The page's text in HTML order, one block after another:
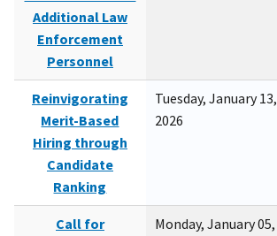
Additional Law
Enforcement
Personnel
Reinvigorating
Merit-Based
Hiring through
Candidate
Ranking
Tuesday, January 13,
2026
Call for
Monday, January 05,